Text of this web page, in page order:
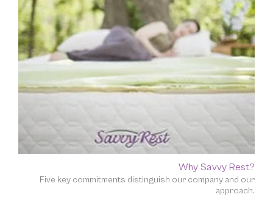
Why Savvy Rest?
Five key commitments distinguish our company and our
approach.